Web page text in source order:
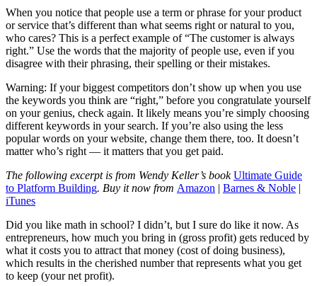
When you notice that people use a term or phrase for your product
or service that’s different than what seems right or natural to you,
who cares? This is a perfect example of “The customer is always
right.” Use the words that the majority of people use, even if you
disagree with their phrasing, their spelling or their mistakes.
Warning: If your biggest competitors don’t show up when you use
the keywords you think are “right,” before you congratulate yourself
on your genius, check again. It likely means you’re simply choosing
different keywords in your search. If you’re also using the less
popular words on your website, change them there, too. It doesn’t
matter who’s right — it matters that you get paid.
The following excerpt is from Wendy Keller’s bookUltimate Guide
to Platform Building. Buy it now from Amazon | Barnes & Noble |
iTunes
Did you like math in school? I didn’t, but I sure do like it now. As
entrepreneurs, how much you bring in (gross profit) gets reduced by
what it costs you to attract that money (cost of doing business),
which results in the cherished number that represents what you get
to keep (your net profit).